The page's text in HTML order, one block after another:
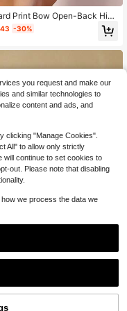
Print Bow Open-Back High
Wild Pattern Paired With Soft
For Vacation, Music F
-30%
Women's Flat Casual Shoes, F
Walking Shoes, Lightweight
Retro Sneakers
.60 -69%
1
you request and make our
and similar technologies to
content and ads, and
clicking "Manage Cookies".
All" to allow only strictly
continue to set cookies to
out. Please note that disabling
we process the data we